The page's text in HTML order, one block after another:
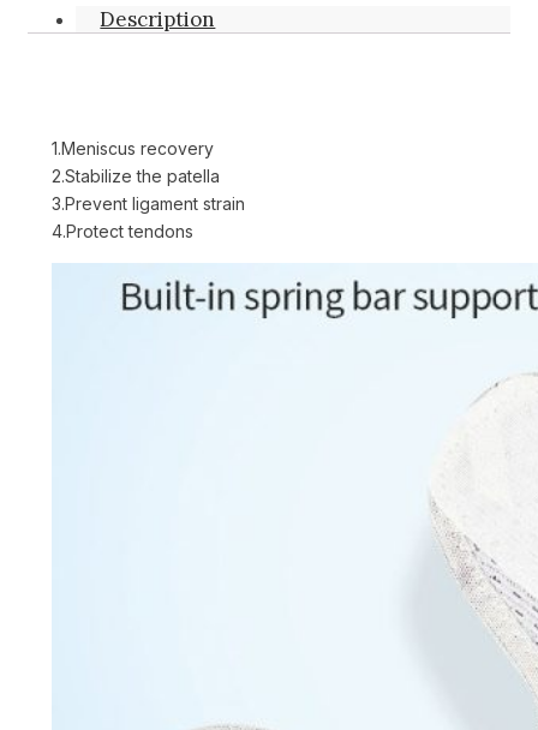
Description
1.Meniscus recovery
2.Stabilize the patella
3.Prevent ligament strain
4.Protect tendons